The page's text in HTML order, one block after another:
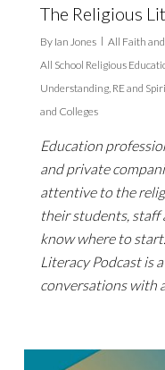
The Religious
By Ian Jones All Faith
All School Religious
Understanding, RE and
and Colleges
Education
and private
attentive to the
their students, staff
know where to
Literacy Podcast is
conversations with